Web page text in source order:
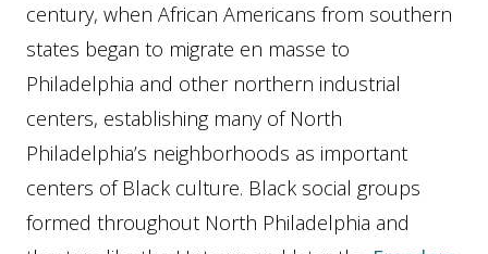
century, when African Americans from southern
states began to migrate en masse to
Philadelphia and other northern industrial
centers, establishing many of North
Philadelphia’s neighborhoods as important
centers of Black culture. Black social groups
formed throughout North Philadelphia and